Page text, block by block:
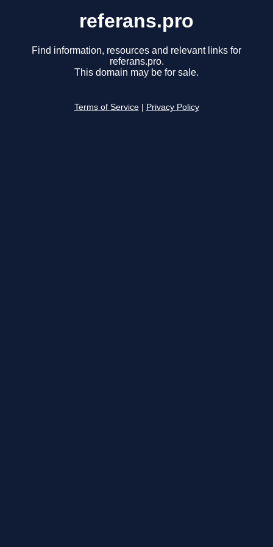
referans.pro
Find information, resources and relevant links for
referans.pro.
This domain may be for sale.
Terms of Service Privacy Policy